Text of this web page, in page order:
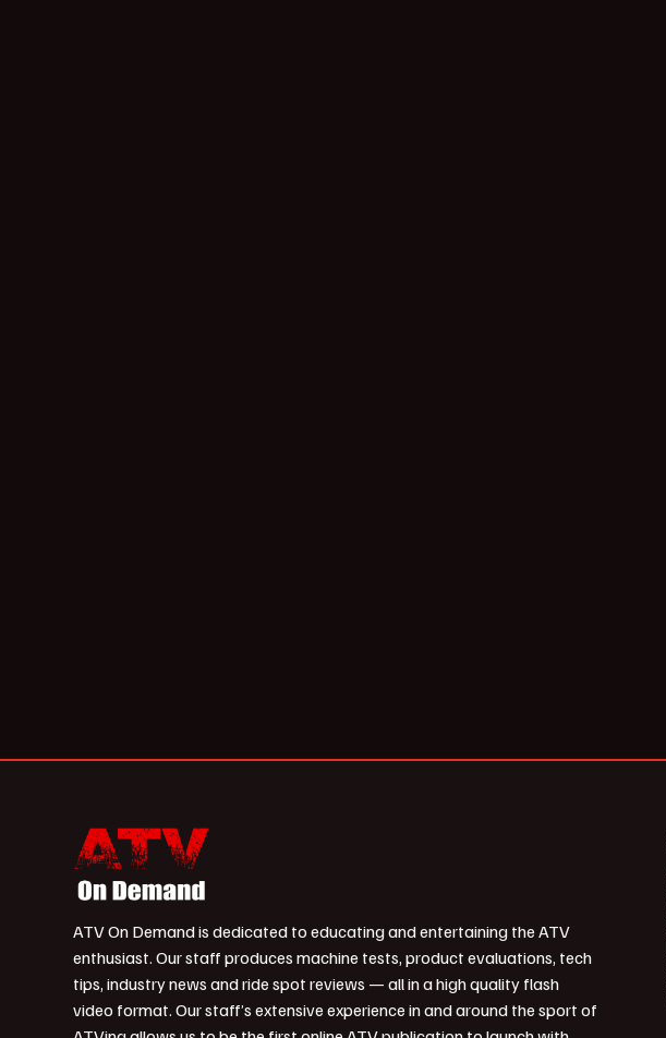
ATV On Demand is dedicated to educating and entertaining the ATV
enthusiast. Our staff produces machine tests, product evaluations, tech
tips, industry news and ride spot reviews — all in a high quality flash
video format. Our staff’s extensive experience in and around the sport of